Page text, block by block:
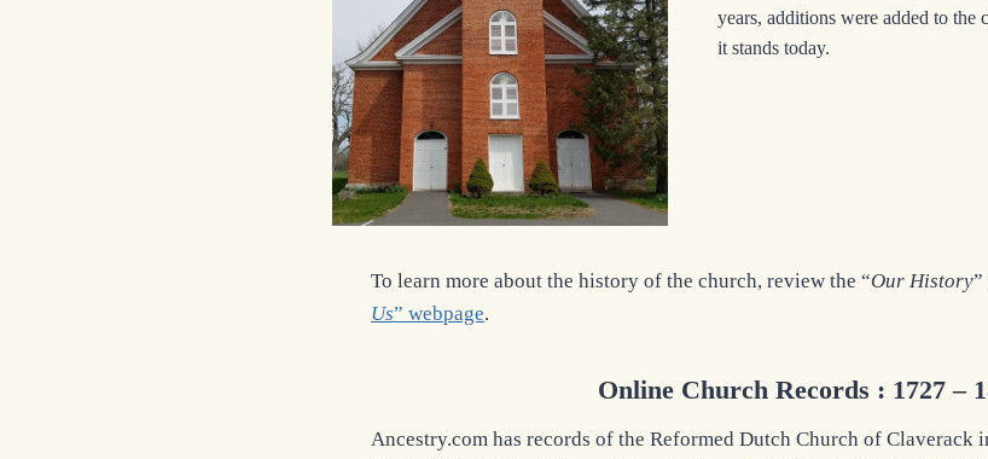
years, additions were added to the
it stands today.
To learn more about the history of the church, review the “Our History”
Us” webpage.
Online Church Records : 1727 –
Ancestry.com has records of the Reformed Dutch Church of Claverack